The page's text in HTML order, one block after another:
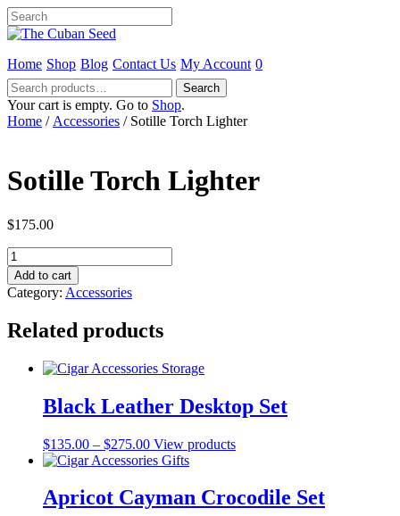
Home Shop Blog Contact Us My Account 0
Search
for:
Search
Your cart is empty. Go to Shop.
Home / Accessories / Sotille Torch Lighter
Sotille Torch Lighter
$175.00
Sotille
Torch
Lighter
quantity
Add to cart
Category: Accessories
Related products
Black Leather Desktop Set
$135.00 – $275.00Price
range:
through
$275.00
View products
Apricot Cayman Crocodile Set